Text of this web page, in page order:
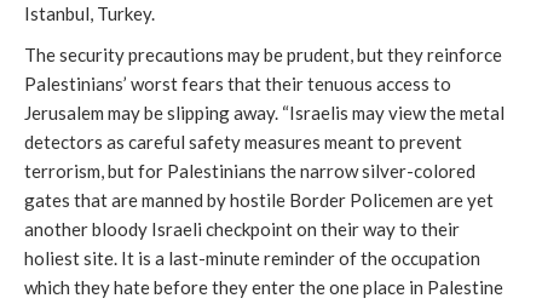
Istanbul, Turkey.
The security precautions may be prudent, but they reinforce
Palestinians’ worst fears that their tenuous access to
Jerusalem may be slipping away. “Israelis may view the metal
detectors as careful safety measures meant to prevent
terrorism, but for Palestinians the narrow silver-colored
gates that are manned by hostile Border Policemen are yet
another bloody Israeli checkpoint on their way to their
holiest site. It is a last-minute reminder of the occupation
which they hate before they enter the one place in Palestine